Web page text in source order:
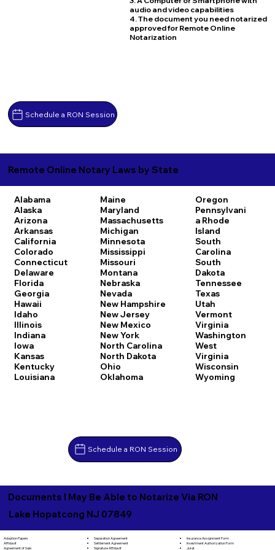
Schedule a RON Session
audio and video capabilities
4. The document you need notarized
approved for Remote Online
Notarization
Remote Online Notary Laws by State
Alabama
Alaska
Arizona
Arkansas
California
Colorado
Connecticut
Delaware
Florida
Georgia
Hawaii
Idaho
Illinois
Indiana
Iowa
Kansas
Kentucky
Louisiana
Maine
Maryland
Massachusetts
Michigan
Minnesota
Mississippi
Missouri
Montana
Nebraska
Nevada
New Hampshire
New Jersey
New Mexico
New York
North Carolina
North Dakota
Ohio
Oklahoma
Oregon
Pennsylvani
a Rhode
Island
South
Carolina
South
Dakota
Tennessee
Texas
Utah
Vermont
Virginia
Washington
West
Virginia
Wisconsin
Wyoming
Schedule a RON Session
Documents I May Be Able to Notarize Via RON
Lake Hopatcong NJ 07849
Adoption Papers
Affidavit
Agreement of Sale
Separation Agreement
Settlement Agreement
Signature Affidavit
Insurance Assignment Form
Investment Authorization Form
Jurat